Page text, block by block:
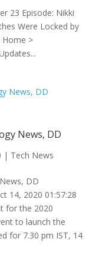
23 Episode: Nikki
Were Locked by
Home >
News, DD
| Tech News
DD
14, 2020 01:57:28
for the 2020
to launch the
for 7.30 pm IST, 14